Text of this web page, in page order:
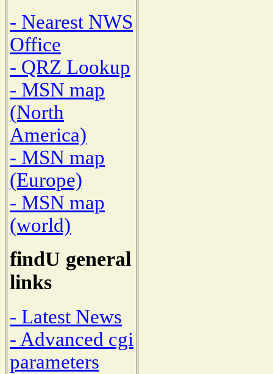
- Nearest NWS
Office
- QRZ Lookup
- MSN map
(North
America)
- MSN map
(Europe)
- MSN map
(world)
findU general
links
- Latest News
- Advanced cgi
parameters